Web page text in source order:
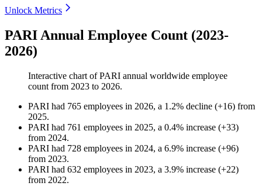
Unlock Metrics
PARI Annual Employee Count (2023-
2026)
Interactive chart ofPARI annual worldwide employee
count from 2023 to 2026.
PARI had 765 employees in 2026, a 1.2% decline (+16) from
2025.
PARI had 761 employees in 2025, a 0.4% increase (+33)
from 2024.
PARI had 728 employees in 2024, a 6.9% increase (+96)
from 2023.
PARI had 632 employees in 2023, a 3.9% increase (+22)
from 2022.